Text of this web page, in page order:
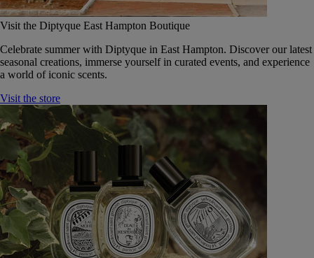
Visit the Diptyque East Hampton Boutique
Celebrate summer with Diptyque in East Hampton. Discover our latest
seasonal creations, immerse yourself in curated events, and experience
a world of iconic scents.
Visit the store